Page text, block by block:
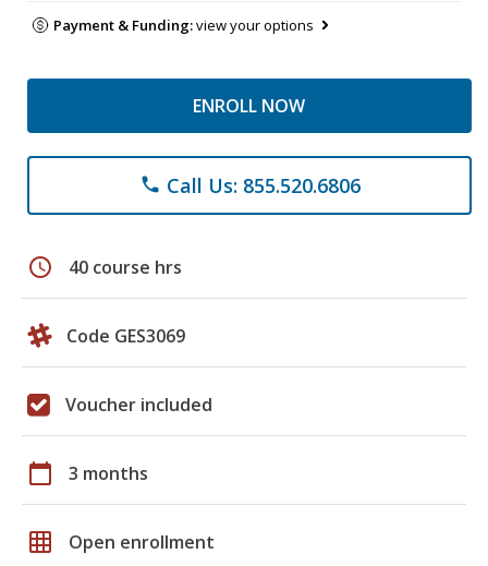
Payment & Funding:view your options
ENROLL NOW
phone Call Us: 855.520.6806
schedule 40 course hrs
Code GES3069
Voucher included
calendar_today 3 months
grid_on Open enrollment